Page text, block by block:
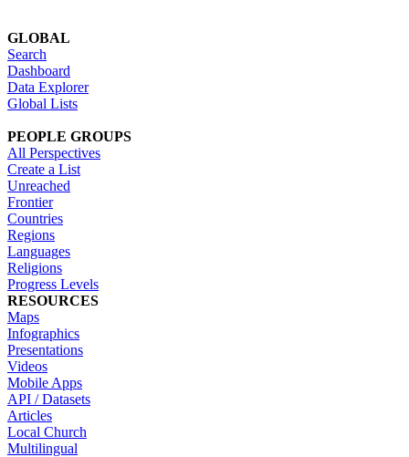
GLOBAL
Search
Dashboard
Data Explorer
Global Lists
PEOPLE GROUPS
All Perspectives
Create a List
Unreached
Frontier
Countries
Regions
Languages
Religions
Progress Levels
RESOURCES
Maps
Infographics
Presentations
Videos
Mobile Apps
API / Datasets
Articles
Local Church
Multilingual